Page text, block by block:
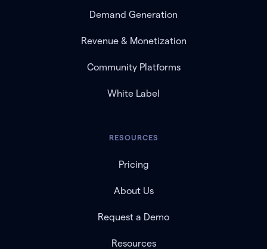
Demand Generation
Revenue & Monetization
Community Platforms
White Label
RESOURCES
Pricing
About Us
Request a Demo
Resources